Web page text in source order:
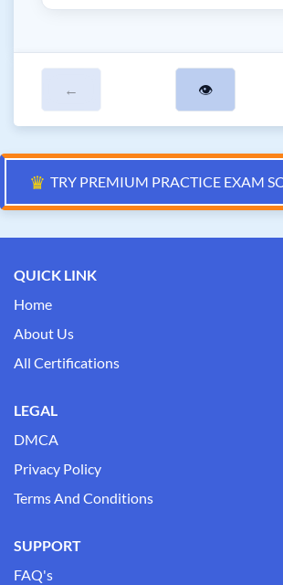
← 👁
♛ TRY PREMIUM PRACTICE EXAM
QUICK LINK
Home
About Us
All Certifications
LEGAL
DMCA
Privacy Policy
Terms And Conditions
SUPPORT
FAQ's